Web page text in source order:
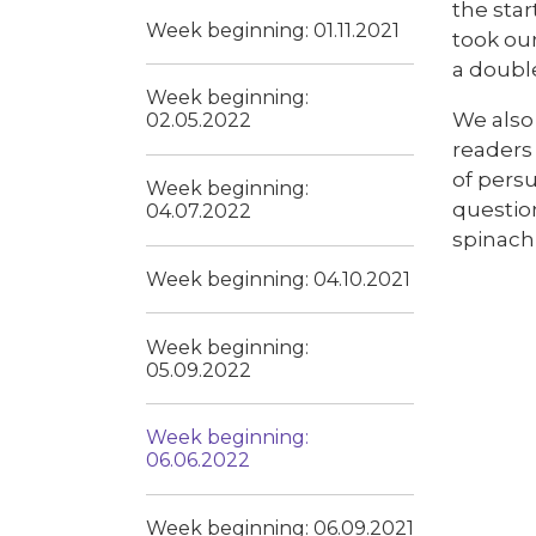
the
took
a
We
of
Week beginning: 01.11.2021
Week beginning:
02.05.2022
Week beginning:
04.07.2022
Week beginning: 04.10.2021
Week beginning:
05.09.2022
Week beginning:
06.06.2022
Week beginning: 06.09.2021